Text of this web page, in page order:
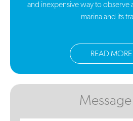
and inexpensive way to observe
marina and its
READ MORE
Message